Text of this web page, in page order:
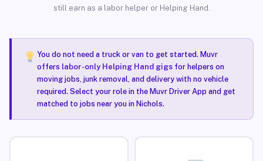
still earn as a labor helper or Helping Hand.
You do not need a truck or van to get started. Muvr
offers labor-only Helping Hand gigsfor helpers on
moving jobs, junk removal, and delivery with no vehicle
required. Select your role in the Muvr Driver App and get
matched to jobs near you in Nichols.